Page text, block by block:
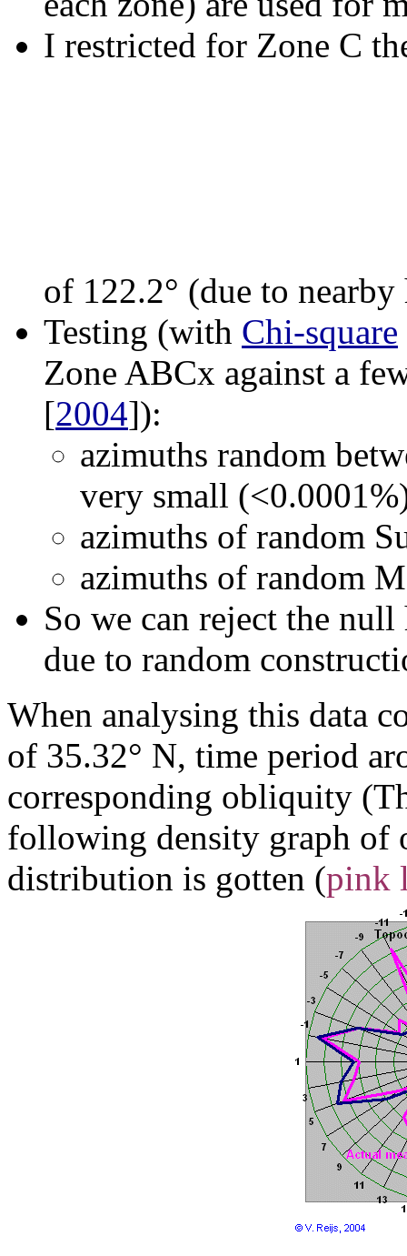
I restricted for Zone C
of 122.2° (due to
Testing (with Chi-square
Zone ABCx against a
[2004]):
azimuths random
very small
azimuths of random
azimuths of random
So we can reject the
due to random
When analysing this data
of 35.32° N, time period
corresponding obliquity
following density graph of
distribution is gotten (pink